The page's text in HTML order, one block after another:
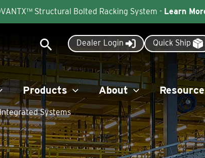
Structural Bolted Racking System - Learn
SearchDealer Login Quick Ship
Products About
Systems